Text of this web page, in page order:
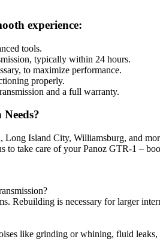
experience:
tools.
typically within 24 hours.
to maximize performance.
properly.
and a full warranty.
Island City, Williamsburg, and
to take care of yourPanoz GTR-1 –
Rebuilding is necessary for larger
like grinding or whining, fluid